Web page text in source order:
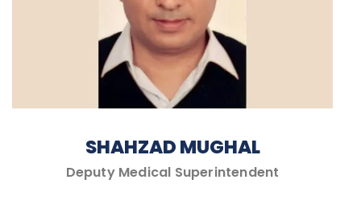
SHAHZAD MUGHAL
Deputy Medical Superintendent